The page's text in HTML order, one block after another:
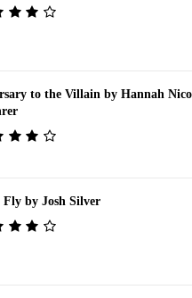
to the Villain by Hannah
by Josh Silver